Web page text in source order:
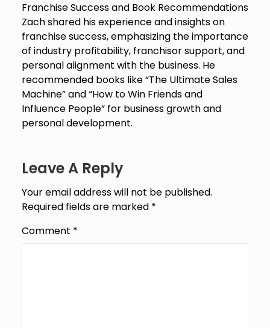
Franchise Success and Book Recommendations
Zach shared his experience and insights on
franchise success, emphasizing the importance
of industry profitability, franchisor support, and
personal alignment with the business. He
recommended books like “The Ultimate Sales
Machine” and “How to Win Friends and
Influence People” for business growth and
personal development.
Leave A Reply
Your email address will not be published.
Required fields are marked *
Comment *